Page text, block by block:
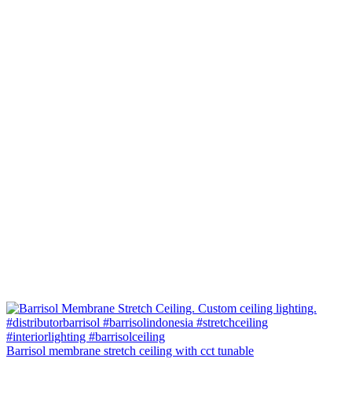
Barrisol membrane stretch ceiling with cct tunable